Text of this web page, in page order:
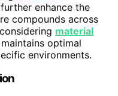
enhance the
compounds across
material
optimal
environments.